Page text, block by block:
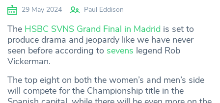
29 May 2024 Paul Eddison
The HSBC SVNS Grand Final in Madrid is set to
produce drama and jeopardy like we have never
seen before according to sevens legend Rob
Vickerman.
The top eight on both the women’s and men’s side
will compete for the Championship title in the